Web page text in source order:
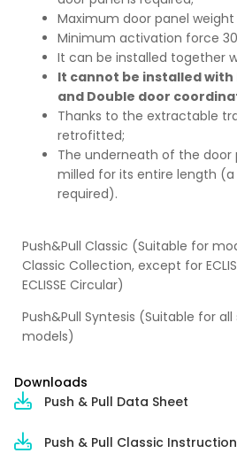
Downloads
Push & Pull Data Sheet
Push & Pull Classic
Maximum door panel weight
Minimum activation force 30
It can be installed together
It cannot be installed with
and Double door
Thanks to the extractable
retrofitted;
The underneath of the door
milled for its entire length
required).
Push&Pull Classic (Suitable for
Classic Collection, except for
ECLISSE Circular)
Push&Pull Syntesis (Suitable for all
models)